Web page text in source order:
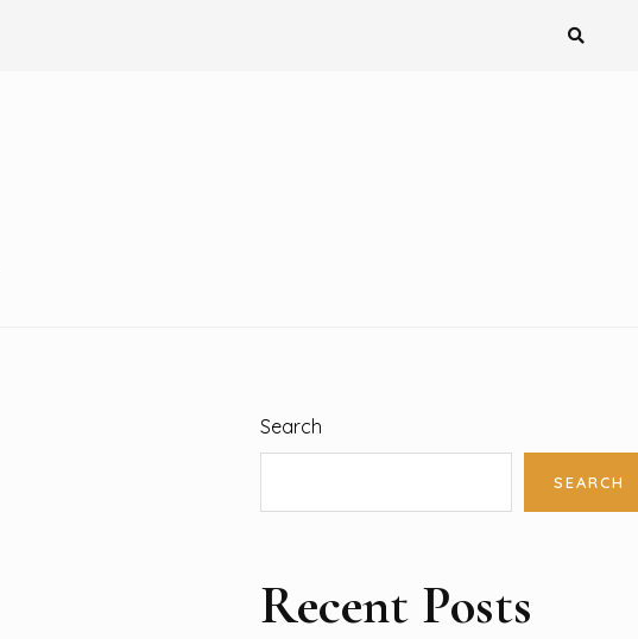
Search
SEARCH
Recent Posts